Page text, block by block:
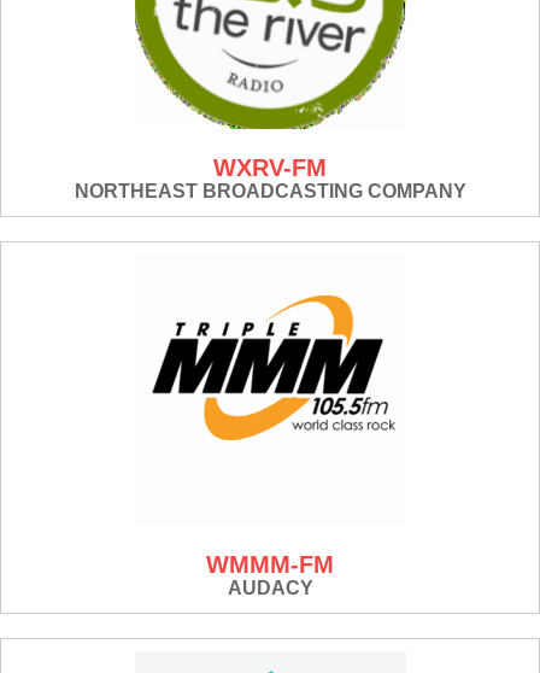
WXRV-FM
NORTHEAST BROADCASTING COMPANY
WMMM-FM
AUDACY